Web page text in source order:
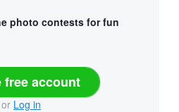
photo contests for fun
free account
or Log in